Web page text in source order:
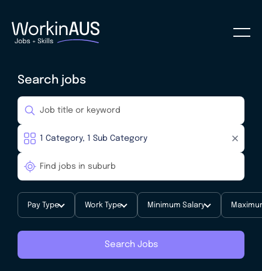
Search jobs
Pay Type Work Type Minimum Salary
Search Jobs